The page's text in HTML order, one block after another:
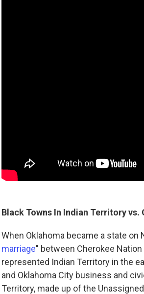
Black Towns In Indian Territory
When Oklahoma became a state on
marriage" between Cherokee
represented Indian Territory in the
and Oklahoma City business and
Territory, made up of the